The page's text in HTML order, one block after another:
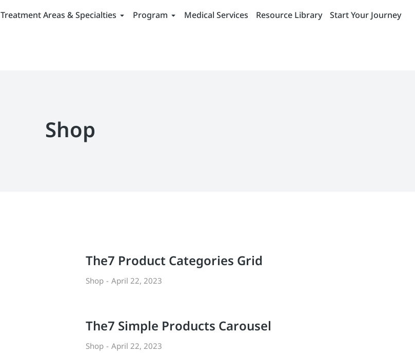
Treatment Areas & Specialties Program Medical Services Resource Library Start Your Journey
Shop
The7 Product Categories Grid
Shop April 22, 2023
The7 Simple Products Carousel
Shop April 22, 2023